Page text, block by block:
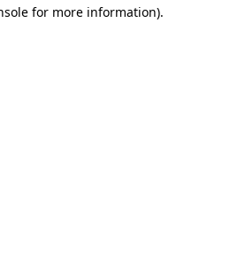
for more information).